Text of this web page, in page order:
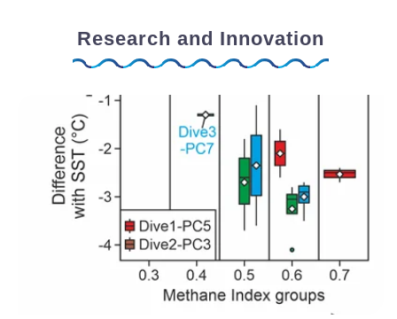
Research and Innovation